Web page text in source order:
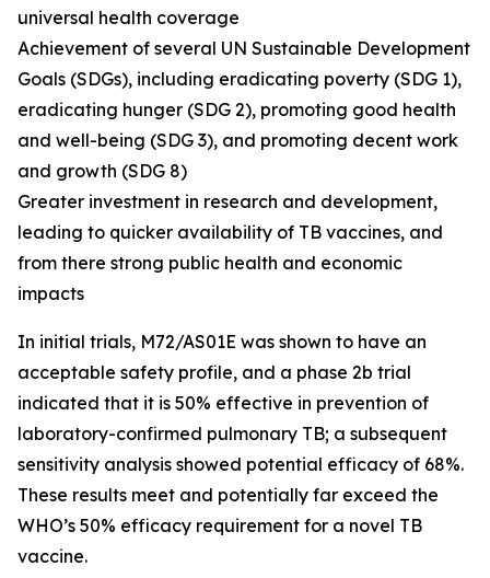
universal health coverage
Achievement of several UN Sustainable Development
Goals (SDGs), including eradicating poverty (SDG 1),
eradicating hunger (SDG 2), promoting good health
and well-being (SDG 3), and promoting decent work
and growth (SDG 8)
Greater investment in research and development,
leading to quicker availability of TB vaccines, and
from there strong public health and economic
impacts
In initial trials, M72/AS01E was shown to have an
acceptable safety profile, and a phase 2b trial
indicated that it is 50% effective in prevention of
laboratory-confirmed pulmonary TB; a subsequent
sensitivity analysis showed potential efficacy of 68%.
These results meet and potentially far exceed the
WHO’s 50% efficacy requirement for a novel TB
vaccine.